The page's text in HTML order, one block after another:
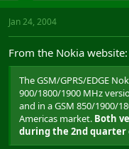
Jan 24, 2004
From the Nokia website:
The GSM/GPRS/EDGE
900/1800/1900 MHz
and in a GSM 850/1900/
Americas market. Both
during the 2nd quarter